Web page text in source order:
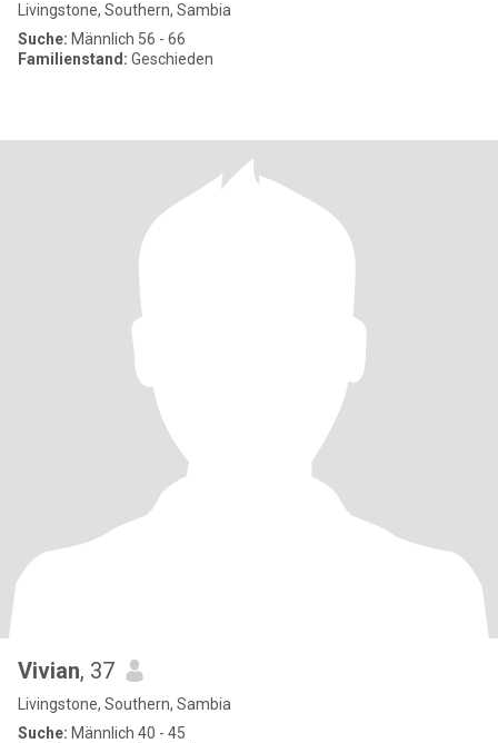
Livingstone, Southern, Sambia
Suche: Männlich 56 - 66
Familienstand: Geschieden
Vivian, 37
Livingstone, Southern, Sambia
Suche: Männlich 40 - 45